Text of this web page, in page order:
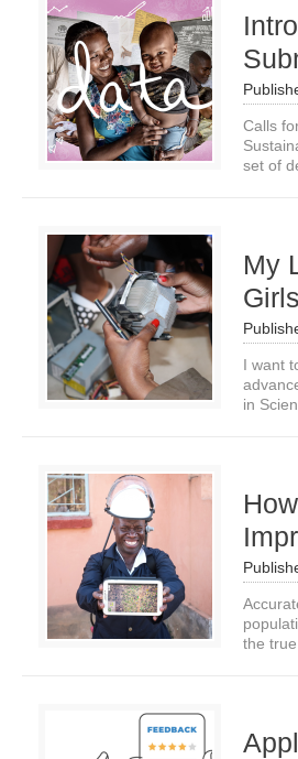
Calls
set of
My
I want
in
the true